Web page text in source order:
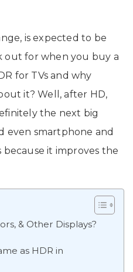
is expected to be
for when you buy a
for TVs and why
it? Well, after HD,
the next big
even smartphone and
because it improves the
& Other Displays?
as HDR in